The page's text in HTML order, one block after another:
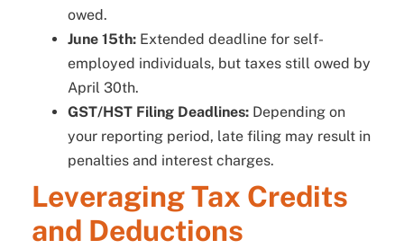
owed.
June 15th: Extended deadline for self-
employed individuals, but taxes still owed by
April 30th.
GST/HST Filing Deadlines: Depending on
your reporting period, late filing may result in
penalties and interest charges.
Leveraging Tax Credits
and Deductions